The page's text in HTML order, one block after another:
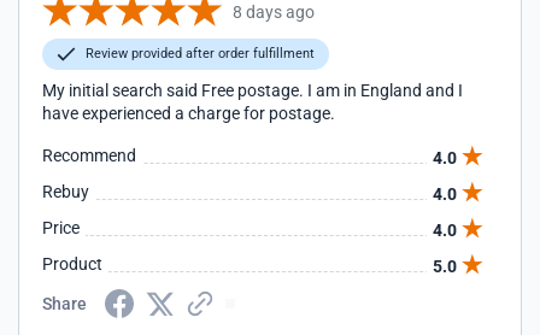
8 days ago
Review provided after order fulfillment
My initial search said Free postage. I am in England and I
have experienced a charge for postage.
Recommend
4.0
Rebuy
4.0
Price
4.0
Product
5.0
Share